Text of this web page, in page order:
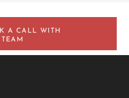
A CALL WITH